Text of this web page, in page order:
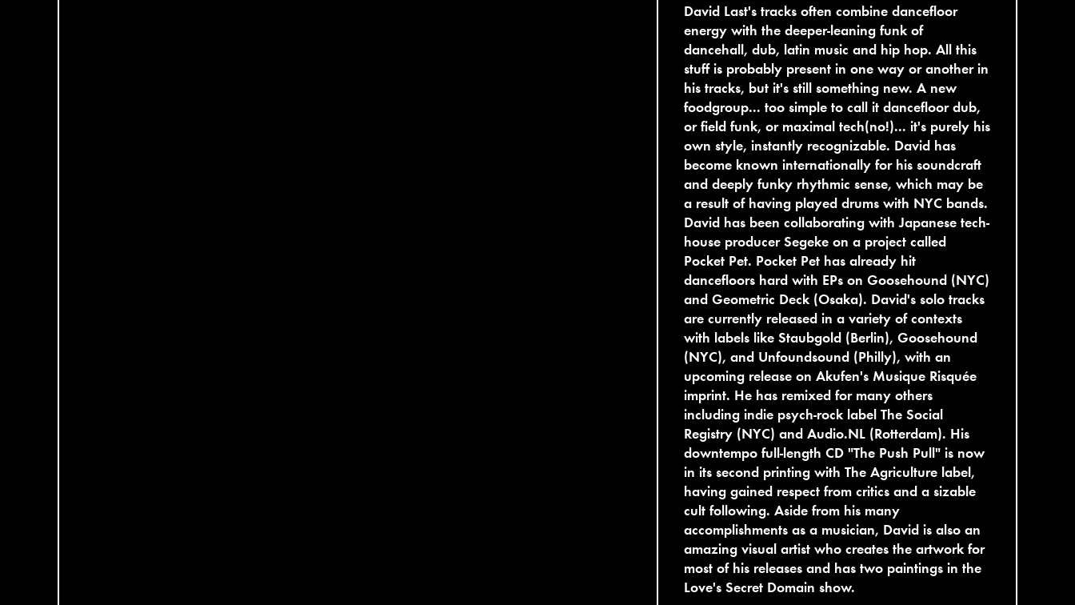
David Last's tracks often combine dancefloor
energy with the deeper-leaning funk of
dancehall, dub, latin music and hip hop. All this
stuff is probably present in one way or another in
his tracks, but it's still something new. A new
foodgroup... too simple to call it dancefloor dub,
or field funk, or maximal tech(no!)... it's purely his
own style, instantly recognizable. David has
become known internationally for his soundcraft
and deeply funky rhythmic sense, which may be
a result of having played drums with NYC bands.
David has been collaborating with Japanese tech-
house producer Segeke on a project called
Pocket Pet. Pocket Pet has already hit
dancefloors hard with EPs on Goosehound (NYC)
and Geometric Deck (Osaka). David's solo tracks
are currently released in a variety of contexts
with labels like Staubgold (Berlin), Goosehound
(NYC), and Unfoundsound (Philly), with an
upcoming release on Akufen's Musique Risquée
imprint. He has remixed for many others
including indie psych-rock label The Social
Registry (NYC) and Audio.NL (Rotterdam). His
downtempo full-length CD "The Push Pull" is now
in its second printing with The Agriculture label,
having gained respect from critics and a sizable
cult following. Aside from his many
accomplishments as a musician, David is also an
amazing visual artist who creates the artwork for
most of his releases and has two paintings in the
Love's Secret Domain show.